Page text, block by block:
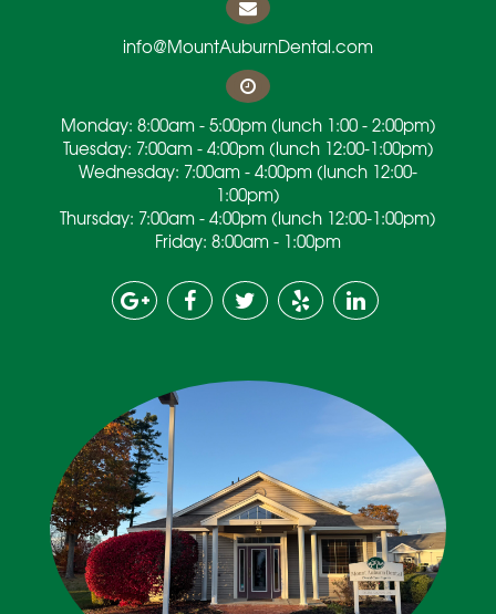
info@MountAuburnDental.com
Monday: 8:00am - 5:00pm (lunch 1:00 - 2:00pm)
Tuesday: 7:00am - 4:00pm (lunch 12:00-1:00pm)
Wednesday: 7:00am - 4:00pm (lunch 12:00-
1:00pm)
Thursday: 7:00am - 4:00pm (lunch 12:00-1:00pm)
Friday: 8:00am - 1:00pm